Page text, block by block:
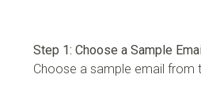
Step 1: Choose a Sample
Choose a sample email from